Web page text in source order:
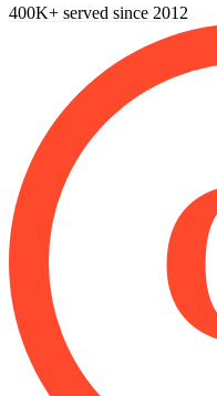
400K+ served since 2012